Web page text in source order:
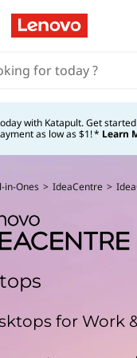
with Katapult. Get
as low as $1! * Learn
in-Ones > IdeaCentre >
for Work